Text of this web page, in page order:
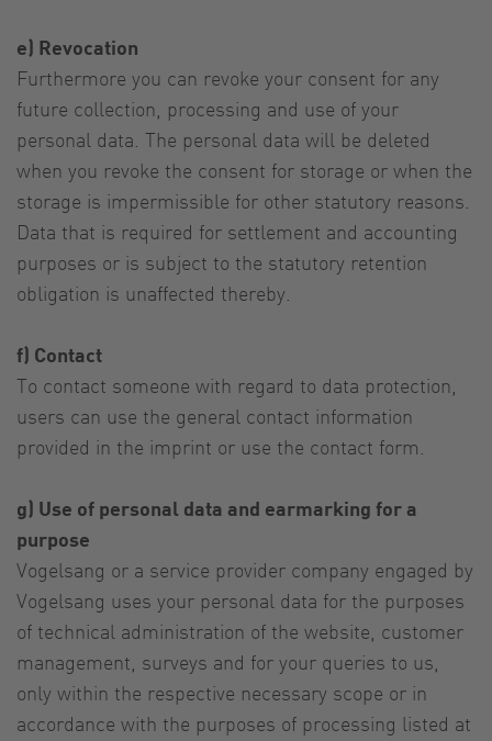
e) Revocation
Furthermore you can revoke your consent for any
future collection, processing and use of your
personal data. The personal data will be deleted
when you revoke the consent for storage or when the
storage is impermissible for other statutory reasons.
Data that is required for settlement and accounting
purposes or is subject to the statutory retention
obligation is unaffected thereby.
f) Contact
To contact someone with regard to data protection,
users can use the general contact information
provided in the imprint or use the contact form.
g) Use of personal data and earmarking for a
purpose
Vogelsang or a service provider company engaged by
Vogelsang uses your personal data for the purposes
of technical administration of the website, customer
management, surveys and for your queries to us,
only within the respective necessary scope or in
accordance with the purposes of processing listed at